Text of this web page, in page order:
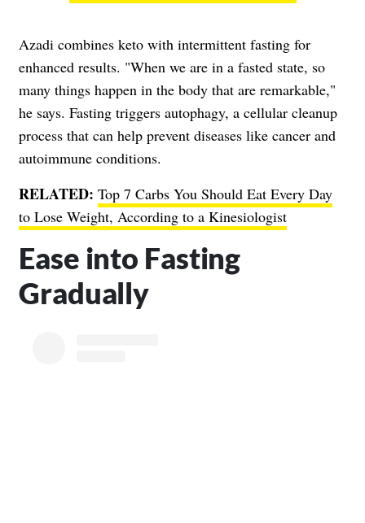
Azadi combines keto with intermittent fasting for
enhanced results. "When we are in a fasted state, so
many things happen in the body that are remarkable,"
he says. Fasting triggers autophagy, a cellular cleanup
process that can help prevent diseases like cancer and
autoimmune conditions.
RELATED: Top 7 Carbs You Should Eat Every Day
to Lose Weight, According to a Kinesiologist
Ease into Fasting
Gradually